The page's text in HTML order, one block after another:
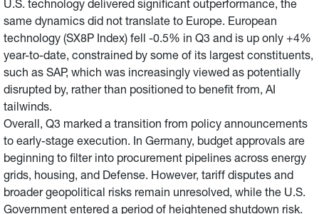
U.S. technology delivered significant outperformance, the
same dynamics did not translate to Europe. European
technology (SX8P Index) fell -0.5% in Q3 and is up only +4%
year-to-date, constrained by some of its largest constituents,
such as SAP, which was increasingly viewed as potentially
disrupted by, rather than positioned to benefit from, AI
tailwinds.
Overall, Q3 marked a transition from policy announcements
to early-stage execution. In Germany, budget approvals are
beginning to filter into procurement pipelines across energy
grids, housing, and Defense. However, tariff disputes and
broader geopolitical risks remain unresolved, while the U.S.
Government entered a period of heightened shutdown risk.